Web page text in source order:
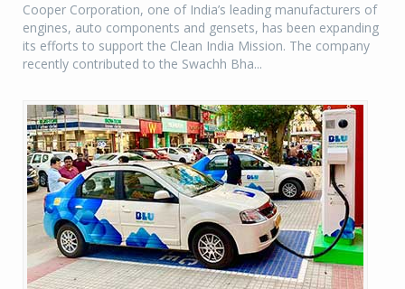
Cooper Corporation, one of India’s leading manufacturers of
engines, auto components and gensets, has been expanding
its efforts to support the Clean India Mission. The company
recently contributed to the Swachh Bha...